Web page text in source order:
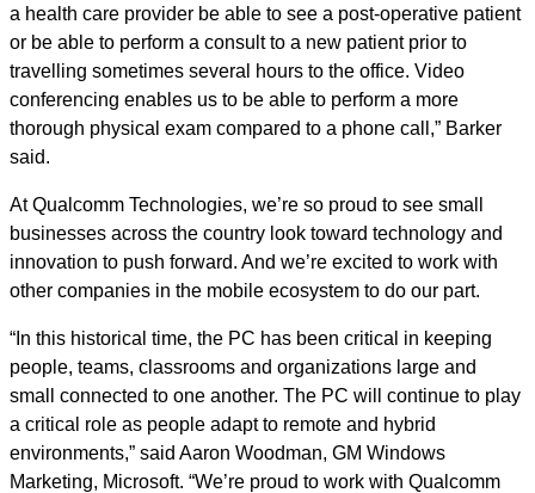
a health care provider be able to see a post-operative patient
or be able to perform a consult to a new patient prior to
travelling sometimes several hours to the office. Video
conferencing enables us to be able to perform a more
thorough physical exam compared to a phone call,” Barker
said.
At Qualcomm Technologies, we’re so proud to see small
businesses across the country look toward technology and
innovation to push forward. And we’re excited to work with
other companies in the mobile ecosystem to do our part.
“In this historical time, the PC has been critical in keeping
people, teams, classrooms and organizations large and
small connected to one another. The PC will continue to play
a critical role as people adapt to remote and hybrid
environments,” said Aaron Woodman, GM Windows
Marketing, Microsoft. “We’re proud to work with Qualcomm